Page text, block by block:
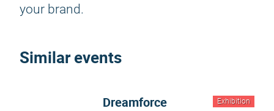
your brand.
Similar events
Exhibition
Dreamforce